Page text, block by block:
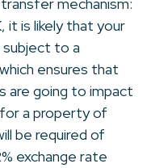
it is likely that your
to a
ensures that
are going to impact
a property of
be required of
exchange rate